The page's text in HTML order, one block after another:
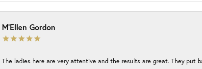
M'Ellen Gordon
The ladies here are very attentive and the results are great. They put